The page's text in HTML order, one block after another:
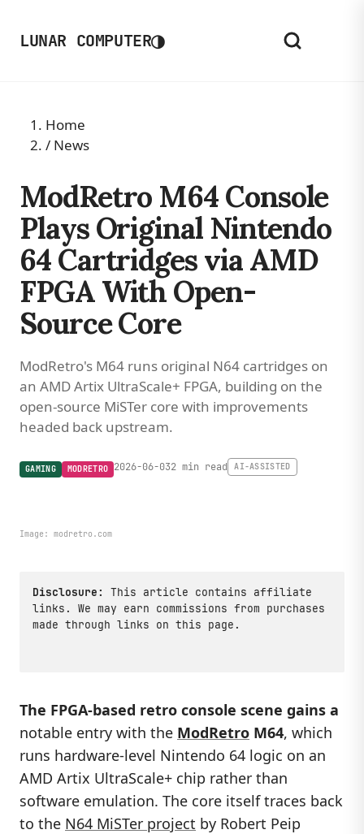
LUNAR COMPUTER◑
Home
/ News
ModRetro M64 Console
Plays Original Nintendo
64 Cartridges via AMD
FPGA With Open-
Source Core
ModRetro's M64 runs original N64 cartridges on
an AMD Artix UltraScale+ FPGA, building on the
open-source MiSTer core with improvements
headed back upstream.
GAMING MODRETRO 2026-06-032 min read AI-ASSISTED
Image: modretro.com
Disclosure:
This article contains affiliate
links. We may earn commissions from purchases
made through links on this page.
The FPGA-based retro console scene gains a
notable entry with the ModRetro M64, which
runs hardware-level Nintendo 64 logic on an
AMD Artix UltraScale+ chip rather than
software emulation. The core itself traces back
to the N64 MiSTer project by Robert Peip